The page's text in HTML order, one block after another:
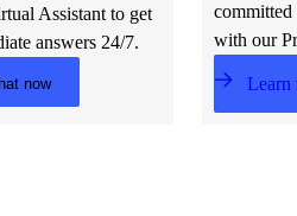
Assistant to get
answers 24/7.
now
committed
with our
Learn